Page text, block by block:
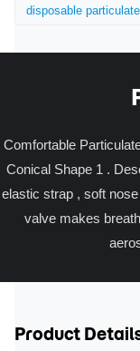
disposable
Comfortable
Conical Shape 1 .
elastic strap , soft
valve makes
Product